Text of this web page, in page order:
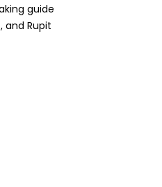
guide
and Rupit